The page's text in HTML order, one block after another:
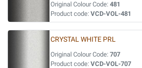
Original Colour Code: 481
Product code: VCD-VOL-481
CRYSTAL WHITE PRL
Original Colour Code: 707
Product code: VCD-VOL-707